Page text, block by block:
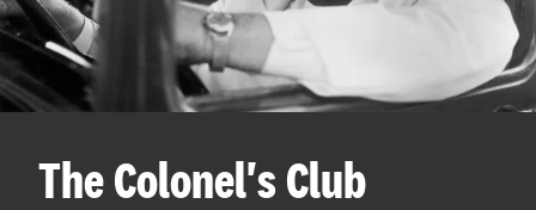
The Colonel's Club